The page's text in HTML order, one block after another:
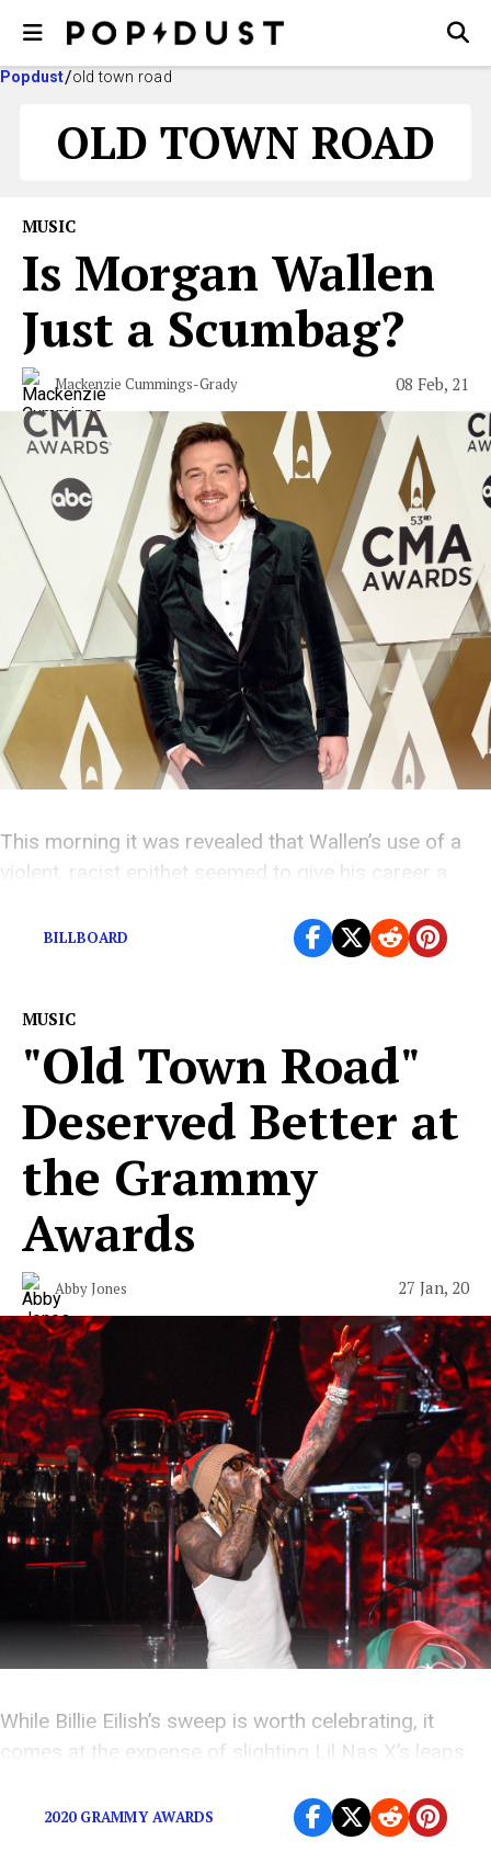
Popdust old town road
OLD TOWN ROAD
MUSIC
Is Morgan Wallen
Just a Scumbag?
Mackenzie Cummings-Grady 08 Feb, 21
This morning it was revealed that Wallen’s use of a
violent, racist epithet seemed to give his career a
BILLBOARD
MUSIC
"Old Town Road"
Deserved Better at
the Grammy
Awards
Abby Jones 27 Jan, 20
While Billie Eilish’s sweep is worth celebrating, it
comes at the expense of slighting Lil Nas X’s leaps
2020 GRAMMY AWARDS